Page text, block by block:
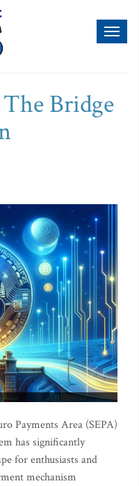
Bridge
Payments Area (SEPA)
has significantly
for enthusiasts and
mechanism